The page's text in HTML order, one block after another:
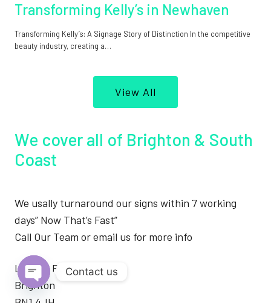
Transforming Kelly’s in Newhaven
Transforming Kelly’s: A Signage Story of Distinction In the competitive
beauty industry, creating a…
View All
We cover all of Brighton & South
Coast
We usally turnaround our signs within 7 working
days” Now That’s Fast”
Call Our Team or email us for more info
London Road
Brighton
Contact us